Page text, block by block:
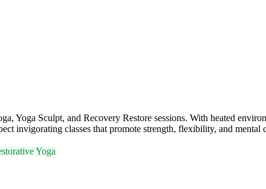
Yoga Sculpt, and Recovery Restore sessions. With heated
invigorating classes that promote strength, flexibility, and
Yoga